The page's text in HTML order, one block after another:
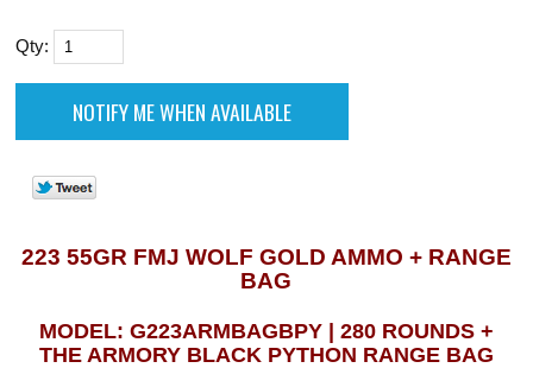
Qty:
223 55GR FMJ WOLF GOLD AMMO + RANGE
BAG
MODEL: G223ARMBAGBPY | 280 ROUNDS +
THE ARMORY BLACK PYTHON RANGE BAG